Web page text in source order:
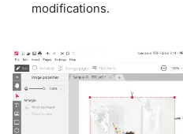
modifications.